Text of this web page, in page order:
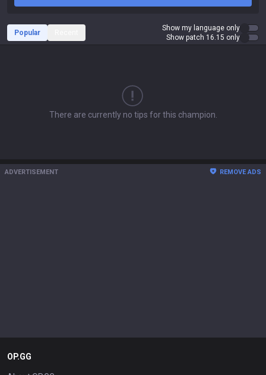
Popular
Show my language only
Show patch 16.15 only
There are currently no tips for this champion.
ADVERTISEMENT REMOVE ADS
OP.GG